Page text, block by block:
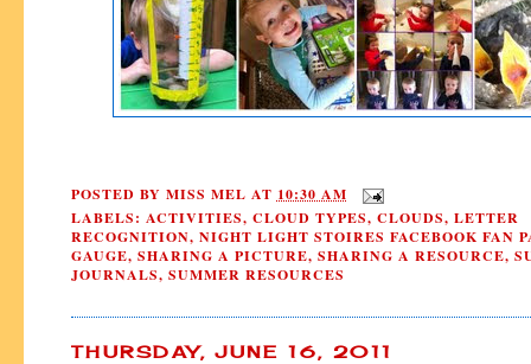
POSTED BY MISS MEL AT10:30 AM
LABELS: ACTIVITIES, CLOUD TYPES, CLOUDS, LETTER
RECOGNITION, NIGHT LIGHT STOIRES FACEBOOK FAN
GAUGE, SHARING A PICTURE, SHARING A RESOURCE,
JOURNALS, SUMMER RESOURCES
THURSDAY, JUNE 16, 2011